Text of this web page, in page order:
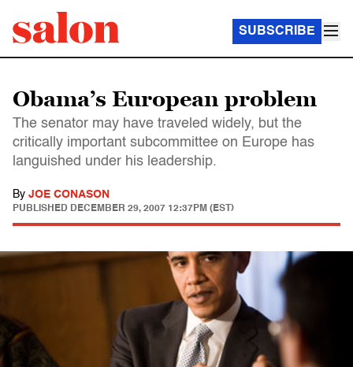
SUBSCRIBE
Obama’s European problem
The senator may have traveled widely, but the
critically important subcommittee on Europe has
languished under his leadership.
By JOE CONASON
PUBLISHED DECEMBER 29, 2007 12:37PM (EST)